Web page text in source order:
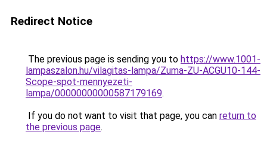
Redirect Notice
The previous page is sending you to https://www.1001-
lampaszalon.hu/vilagitas-lampa/Zuma-ZU-ACGU10-144-
Scope-spot-mennyezeti-
lampa/00000000000587179169.
If you do not want to visit that page, you can return to
the previous page.